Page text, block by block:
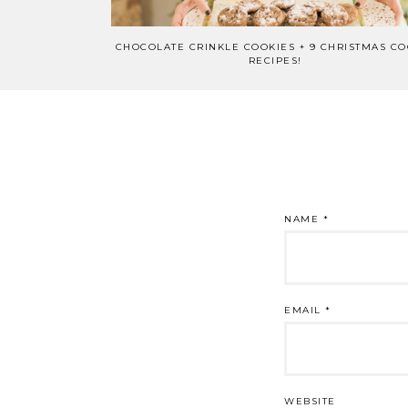
CHOCOLATE CRINKLE COOKIES + 9 CHRISTMAS
RECIPES!
NAME *
EMAIL *
WEBSITE